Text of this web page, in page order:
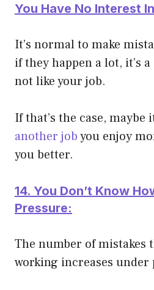
You Have No Interest
It’s normal to make
if they happen a lot, it’s
not like your job.
If that’s the case, maybe
another jobyou enjoy
you better.
14. You Don’t Know
Pressure:
The number of mistakes
working increases under